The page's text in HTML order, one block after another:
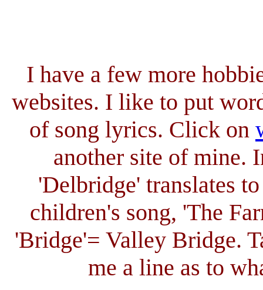
I have a few more
websites. I like to put
of song lyrics. Click on
another site of mine.
'Delbridge' translates
children's song, 'The
'Bridge'= Valley Bridge.
me a line as to